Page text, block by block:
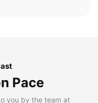
Pace
you by the team at